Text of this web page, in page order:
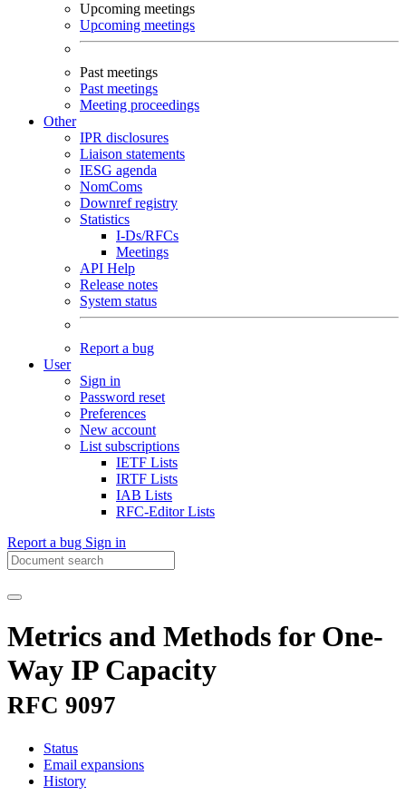
Upcoming meetings
Upcoming meetings
Past meetings
Past meetings
Meeting proceedings
Other
IPR disclosures
Liaison statements
IESG agenda
NomComs
Downref registry
Statistics
I-Ds/RFCs
Meetings
API Help
Release notes
System status
Report a bug
User
Sign in
Password reset
Preferences
New account
List subscriptions
IETF Lists
IRTF Lists
IAB Lists
RFC-Editor Lists
Report a bug Sign in
Metrics and Methods for One-
Way IP Capacity
RFC 9097
Status
Email expansions
History